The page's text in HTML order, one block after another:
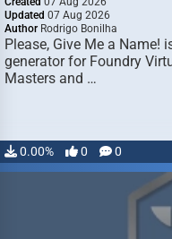
Updated 07 Aug 2026
Author Rodrigo Bonilha
Please, Give Me a
generator for Foundry
Masters and …
0.00% 0 0